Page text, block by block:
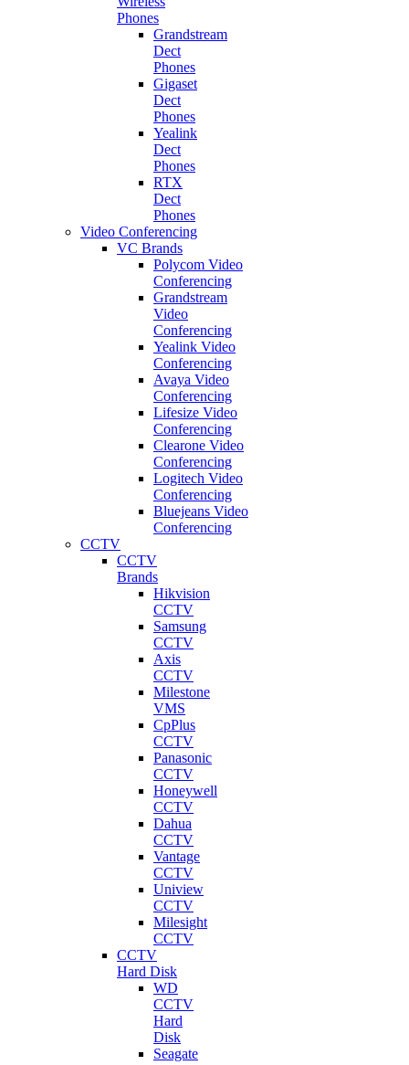
Phones
Grandstream
Dect
Phones
Gigaset
Dect
Phones
Yealink
Dect
Phones
RTX
Dect
Phones
Video Conferencing
VC Brands
Polycom Video
Conferencing
Grandstream
Video
Conferencing
Yealink Video
Conferencing
Avaya Video
Conferencing
Lifesize Video
Conferencing
Clearone Video
Conferencing
Logitech Video
Conferencing
Bluejeans Video
Conferencing
CCTV
CCTV
Brands
Hikvision
CCTV
Samsung
CCTV
Axis
CCTV
Milestone
VMS
CpPlus
CCTV
Panasonic
CCTV
Honeywell
CCTV
Dahua
CCTV
Vantage
CCTV
Uniview
CCTV
Milesight
CCTV
CCTV
Hard Disk
WD
CCTV
Hard
Disk
Seagate